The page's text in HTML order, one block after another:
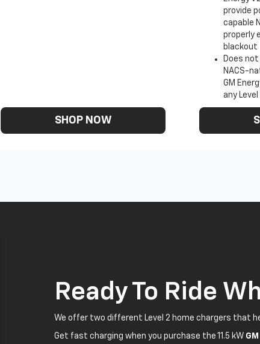
SHOP NOW
provide
capable
properly
blackout
Does
NACS-
GM
any
Ready To Ride
We offer two different Level 2 home chargers that
Get fast charging when you purchase the 11.5 kW